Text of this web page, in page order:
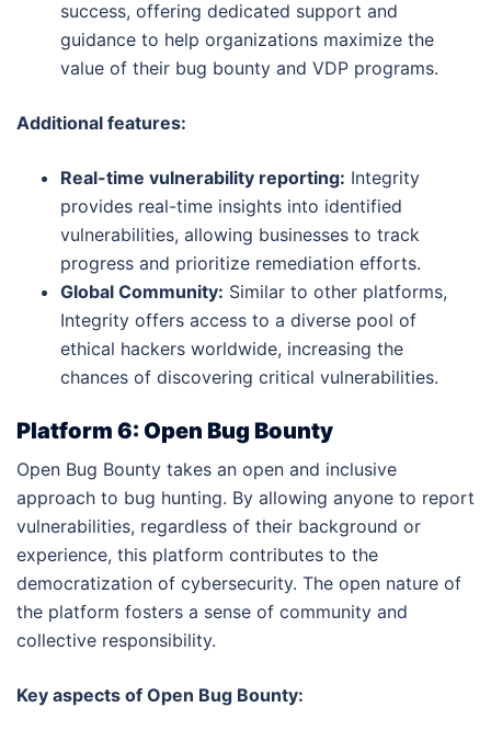
success, offering dedicated support and
guidance to help organizations maximize the
value of their bug bounty and VDP programs.
Additional features:
Real-time vulnerability reporting: Integrity
provides real-time insights into identified
vulnerabilities, allowing businesses to track
progress and prioritize remediation efforts.
Global Community: Similar to other platforms,
Integrity offers access to a diverse pool of
ethical hackers worldwide, increasing the
chances of discovering critical vulnerabilities.
Platform 6: Open Bug Bounty
Open Bug Bounty takes an open and inclusive
approach to bug hunting. By allowing anyone to report
vulnerabilities, regardless of their background or
experience, this platform contributes to the
democratization of cybersecurity. The open nature of
the platform fosters a sense of community and
collective responsibility.
Key aspects of Open Bug Bounty: